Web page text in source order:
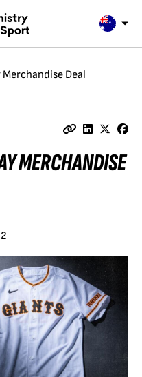
Deal
MERCHANDISE